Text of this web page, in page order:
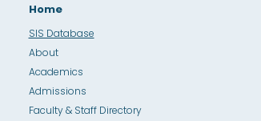
Home
SIS Database
About
Academics
Admissions
Faculty & Staff Directory